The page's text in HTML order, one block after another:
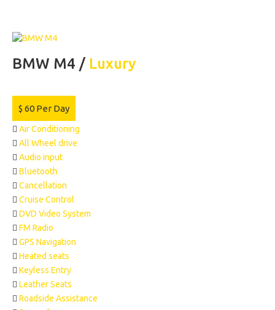
BMW M4 / Luxury
$ 60 Per Day
Air Conditioning
All Wheel drive
Audio input
Bluetooth
Cancellation
Cruise Control
DVD Video System
FM Radio
GPS Navigation
Heated seats
Keyless Entry
Leather Seats
Roadside Assistance